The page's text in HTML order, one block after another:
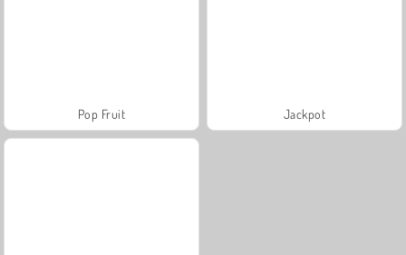
Pop Fruit Jackpot